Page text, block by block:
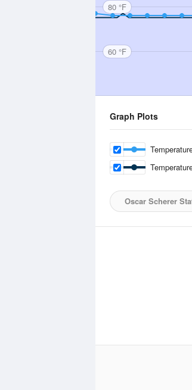
80 °F
60 °F
Graph Plots
Oscar Scherer